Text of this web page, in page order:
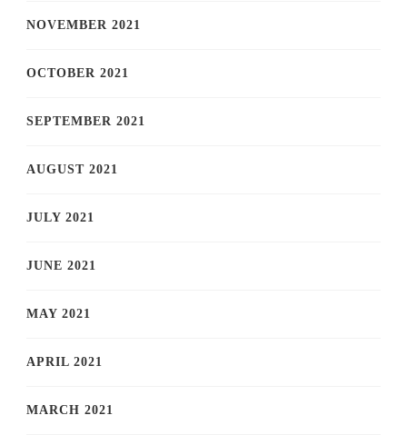
NOVEMBER 2021
OCTOBER 2021
SEPTEMBER 2021
AUGUST 2021
JULY 2021
JUNE 2021
MAY 2021
APRIL 2021
MARCH 2021